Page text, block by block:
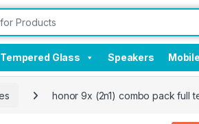
Tempered Glass Speakers
honor 9x (2n1) combo pack full